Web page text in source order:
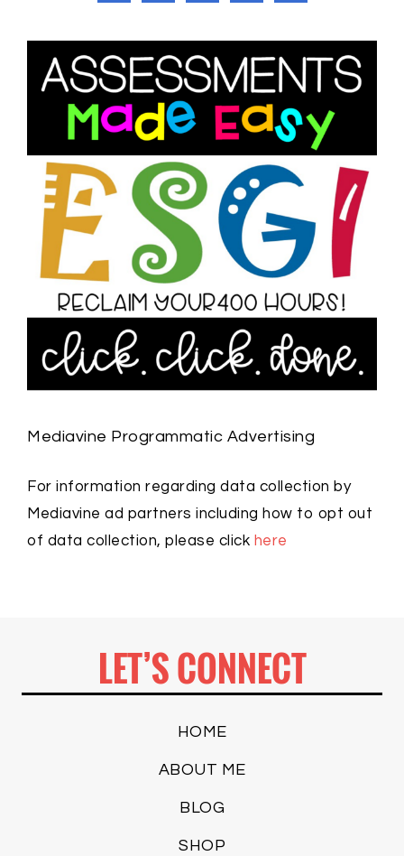
Mediavine Programmatic Advertising
For information regarding data collection by
Mediavine ad partners including how to opt out
of data collection, please click here
LET’S CONNECT
HOME
ABOUT ME
BLOG
SHOP